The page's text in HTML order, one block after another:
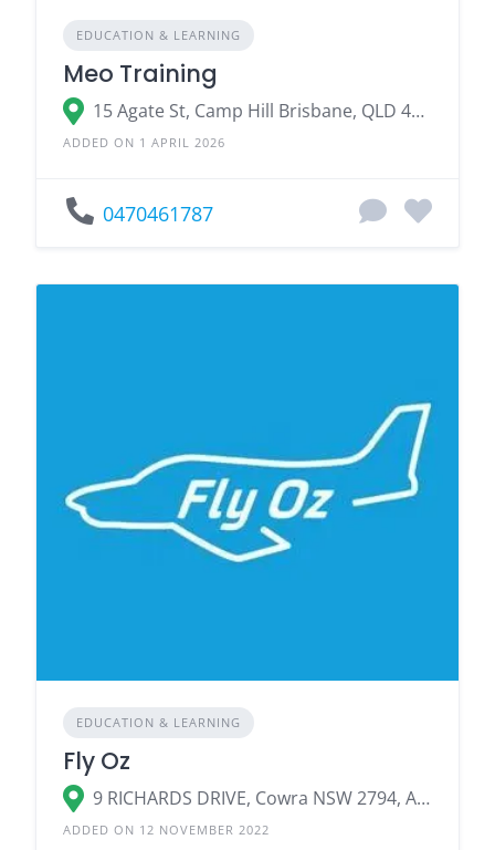
EDUCATION & LEARNING
Meo Training
15 Agate St, Camp Hill Brisbane, QLD 4152
ADDED ON 1 APRIL 2026
0470461787
EDUCATION & LEARNING
Fly Oz
9 RICHARDS DRIVE, Cowra NSW 2794, Australia
ADDED ON 12 NOVEMBER 2022